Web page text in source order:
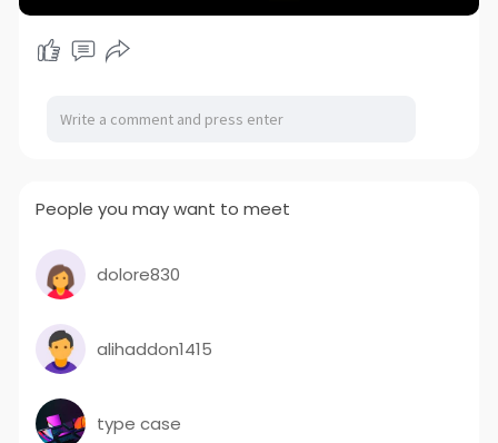
People you may want to meet
dolore830
alihaddon1415
type case